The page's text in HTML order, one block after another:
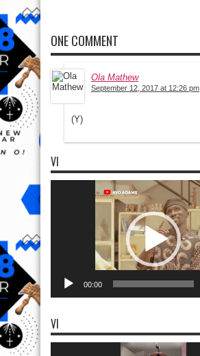
ONE COMMENT
Ola Mathew
September 12, 2017 at 12:26 pm
(Y)
VI
00:00
VI